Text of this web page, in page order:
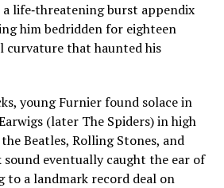
life‑threatening burst appendix
him bedridden for eighteen
curvature that haunted his
young Furnier found solace in
(later The Spiders) in high
Beatles, Rolling Stones, and
sound eventually caught the ear of
to a landmark record deal on